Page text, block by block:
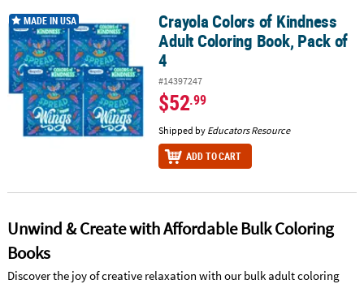
Crayola Colors of Kindness Adult Coloring Book, Pack of 4
MADE IN USA
Crayola Colors of Kindness
Adult Coloring Book, Pack of
4
#14397247
$52.99
Shipped by Educators Resource
ADD TO CART
Unwind & Create with Affordable Bulk Coloring
Books
Discover the joy of creative relaxation with our bulk adult coloring